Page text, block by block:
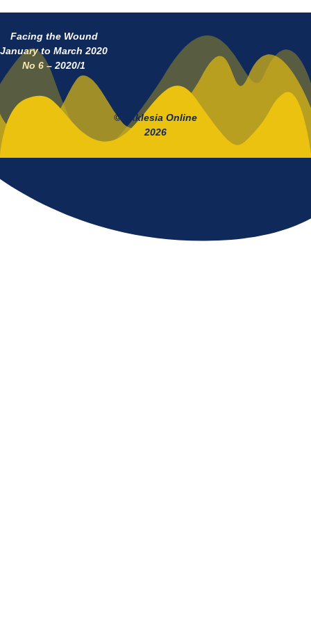
Facing the Wound
January to March 2020
No 6 – 2020/1
© Ekklesia Online
2026